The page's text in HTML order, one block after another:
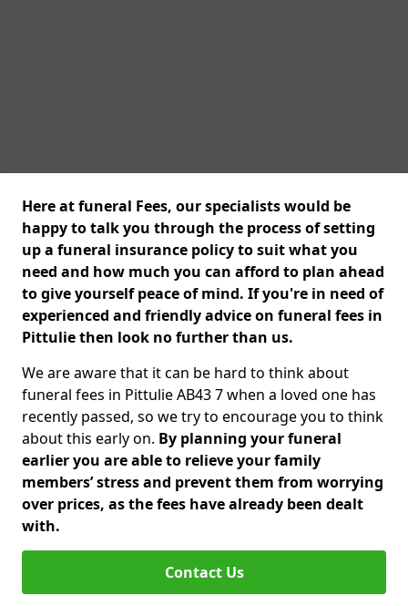
Here at funeral Fees, our specialists would be
happy to talk you through the process of setting
up a funeral insurance policy to suit what you
need and how much you can afford to plan ahead
to give yourself peace of mind. If you're in need of
experienced and friendly advice on funeral fees in
Pittulie then look no further than us.
We are aware that it can be hard to think about
funeral fees in Pittulie AB43 7 when a loved one has
recently passed, so we try to encourage you to think
about this early on. By planning your funeral
earlier you are able to relieve your family
members’ stress and prevent them from worrying
over prices, as the fees have already been dealt
with.
Contact Us